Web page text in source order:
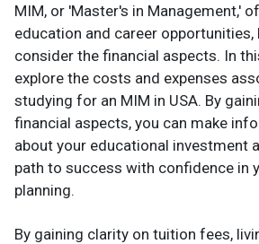
MIM, or 'Master's in Management,'
education and career
consider the financial aspects. In
explore the costs and expenses
studying for an MIM in USA. By
financial aspects, you can make
about your educational investment
path to success with confidence in
planning.
By gaining clarity on tuition fees,